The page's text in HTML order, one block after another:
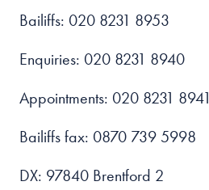
Bailiffs: 020 8231 8953
Enquiries: 020 8231 8940
Appointments: 020 8231 8941
Bailiffs fax: 0870 739 5998
DX: 97840 Brentford 2